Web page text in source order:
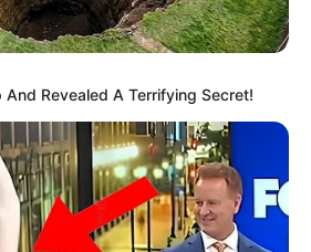
And Revealed A Terrifying Secret!